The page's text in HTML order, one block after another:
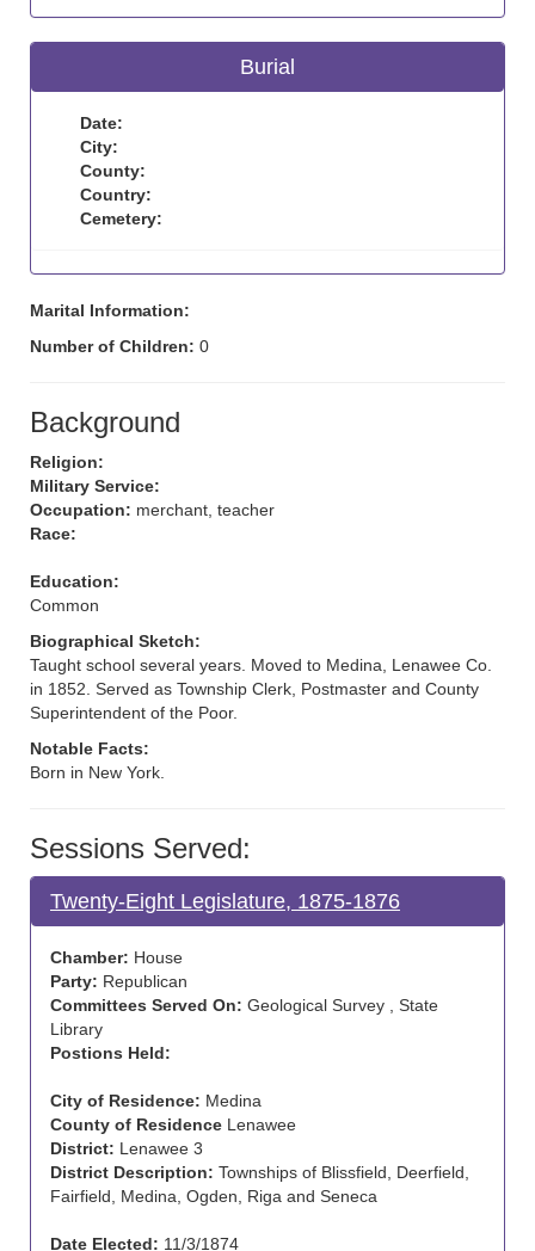
Burial
Date:
City:
County:
Country:
Cemetery:
Marital Information:
Number of Children: 0
Background
Religion:
Military Service:
Occupation: merchant, teacher
Race:
Education:
Common
Biographical Sketch:
Taught school several years. Moved to Medina, Lenawee Co.
in 1852. Served as Township Clerk, Postmaster and County
Superintendent of the Poor.
Notable Facts:
Born in New York.
Sessions Served:
Twenty-Eight Legislature, 1875-1876
Chamber: House
Party: Republican
Committees Served On: Geological Survey , State
Library
Postions Held:
City of Residence: Medina
County of Residence Lenawee
District: Lenawee 3
District Description: Townships of Blissfield, Deerfield,
Fairfield, Medina, Ogden, Riga and Seneca
Date Elected: 11/3/1874